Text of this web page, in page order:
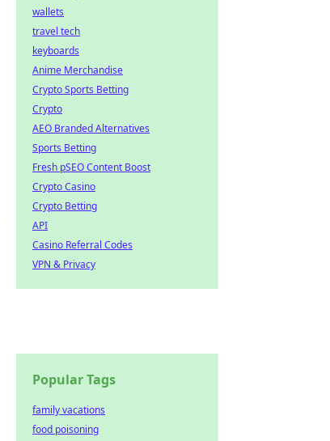
wallets
travel tech
keyboards
Anime Merchandise
Crypto Sports Betting
Crypto
AEO Branded Alternatives
Sports Betting
Fresh pSEO Content Boost
Crypto Casino
Crypto Betting
API
Casino Referral Codes
VPN & Privacy
Popular Tags
family vacations
food poisoning